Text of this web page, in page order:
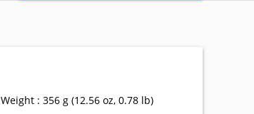
Weight : 356 g (12.56 oz, 0.78 lb)